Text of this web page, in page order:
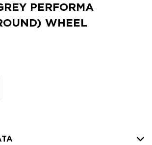
PERFORMA
WHEEL
QUANTITY: